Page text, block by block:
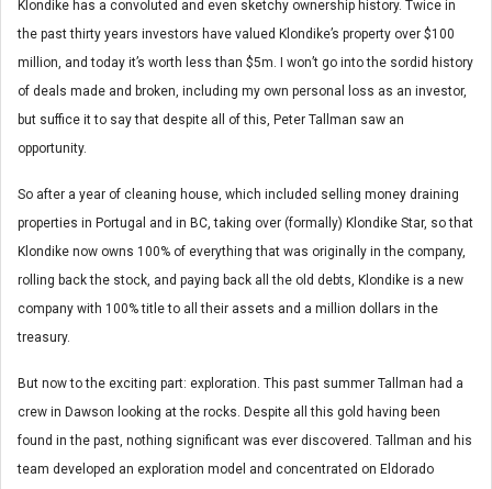
Klondike has a convoluted and even sketchy ownership history. Twice in
the past thirty years investors have valued Klondike’s property over $100
million, and today it’s worth less than $5m. I won’t go into the sordid history
of deals made and broken, including my own personal loss as an investor,
but suffice it to say that despite all of this, Peter Tallman saw an
opportunity.
So after a year of cleaning house, which included selling money draining
properties in Portugal and in BC, taking over (formally) Klondike Star, so that
Klondike now owns 100% of everything that was originally in the company,
rolling back the stock, and paying back all the old debts, Klondike is a new
company with 100% title to all their assets and a million dollars in the
treasury.
But now to the exciting part: exploration. This past summer Tallman had a
crew in Dawson looking at the rocks. Despite all this gold having been
found in the past, nothing significant was ever discovered. Tallman and his
team developed an exploration model and concentrated on Eldorado